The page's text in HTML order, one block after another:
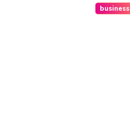
business